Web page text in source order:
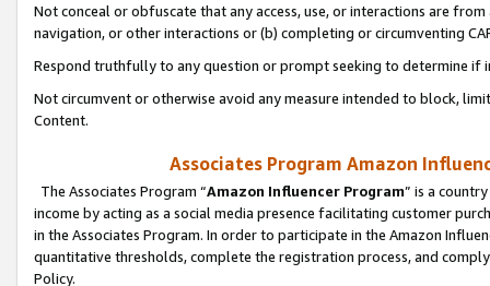
Not conceal or obfuscate that any access, use, or interactions are
navigation, or other interactions or (b) completing or circumventing
Respond truthfully to any question or prompt seeking to determine if
Not circumvent or otherwise avoid any measure intended to block,
Content.
Associates Program Amazon
The Associates Program “Amazon Influencer Program” is a
income by acting as a social media presence facilitating customer
in the Associates Program. In order to participate in the Amazon
quantitative thresholds, complete the registration process, and
Policy.